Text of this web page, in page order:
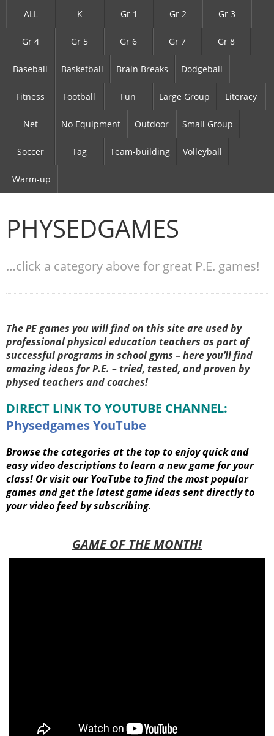
ALL K Gr 1 Gr 2 Gr 3
Gr 4 Gr 5 Gr 6 Gr 7 Gr 8
Baseball Basketball Brain Breaks Dodgeball
Fitness Football Fun Large Group Literacy
Net No Equipment Outdoor Small Group
Soccer Tag Team-building Volleyball
Warm-up
PHYSEDGAMES
…click a category above for great P.E. games!
The PE games you will find on this site are used by
professional physical education teachers as part of
successful programs in school gyms – here you’ll find
amazing ideas for P.E. – tried, tested, and proven by
physed teachers and coaches!
DIRECT LINK TO YOUTUBE CHANNEL:
Physedgames YouTube
Browse the categories at the top to enjoy quick and
easy video descriptions to learn a new game for your
class! Or visit our YouTube to find the most popular
games and get the latest game ideas sent directly to
your video feed by subscribing.
GAME OF THE MONTH!